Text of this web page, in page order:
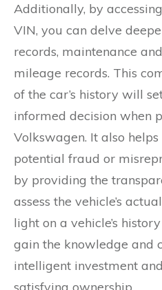
Additionally, by
VIN, you can delve
records, maintenance
mileage records. This
of the car’s history will
informed decision when
Volkswagen. It also
potential fraud or
by providing the
assess the vehicle’s
light on a vehicle’s
gain the knowledge and
intelligent investment